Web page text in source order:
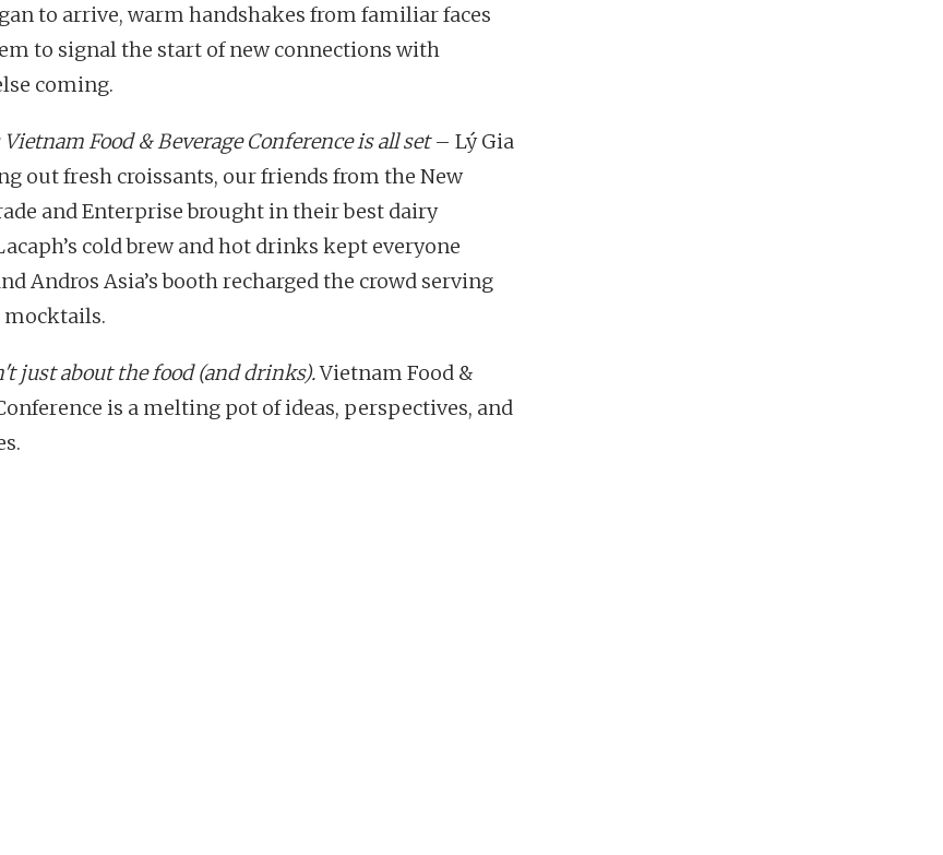
to arrive, warm handshakes from familiar faces
to signal the start of new connections with
coming.
Vietnam Food & Beverage Conference is all set– Lý Gia
out fresh croissants, our friends from the New
and Enterprise brought in their best dairy
cold brew and hot drinks kept everyone
Andros Asia’s booth recharged the crowd serving
just about the food (and drinks).Vietnam Food &
is a melting pot of ideas, perspectives, and